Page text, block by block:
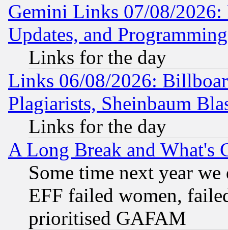
Gemini Links 07/08/2026:
Updates, and
Links for the day
Links 06/08/2026:
Plagiarists, Sheinbaum
Links for the day
A Long Break and What's
Some time next year
EFF failed women,
prioritised GAFAM